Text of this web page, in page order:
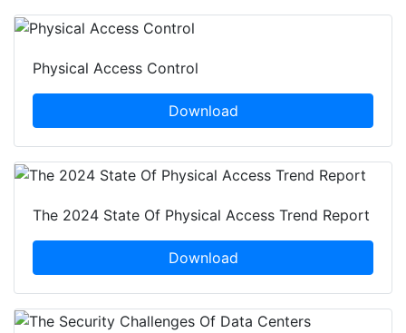
Physical Access Control
Download
The 2024 State Of Physical Access Trend Report
Download